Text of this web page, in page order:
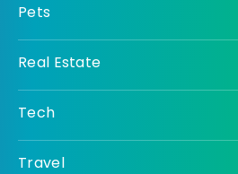
Pets
Real Estate
Tech
Travel